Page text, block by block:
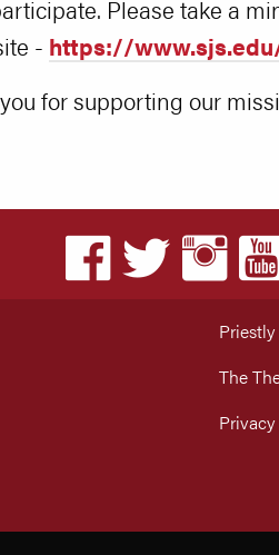
Please take a
- https://
for supporting our
The